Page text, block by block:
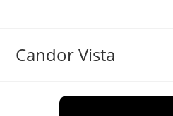
Candor Vista